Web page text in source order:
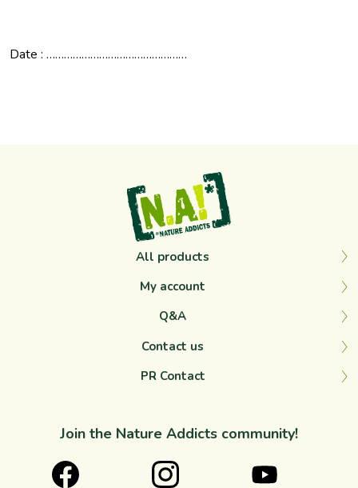
Date : …………………………………………
All products
My account
Q&A
Contact us
PR Contact
Join the Nature Addicts community!